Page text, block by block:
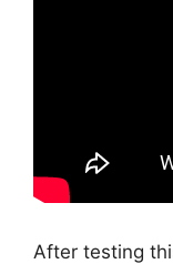
After testing